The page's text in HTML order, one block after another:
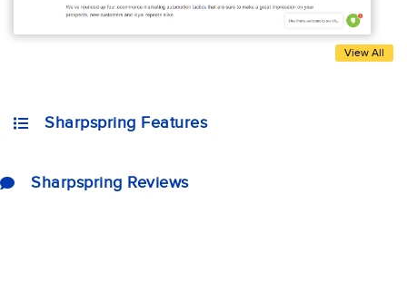
View All
Sharpspring Features
Sharpspring Reviews